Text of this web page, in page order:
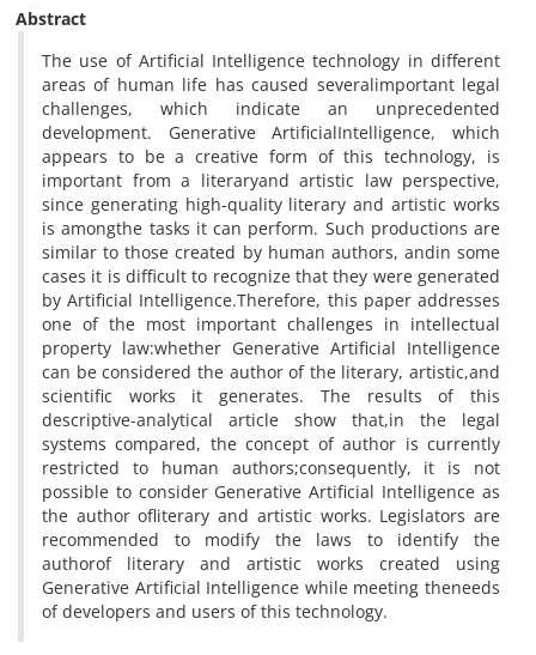
Abstract
The use of Artificial Intelligence technology in different
areas of human life has caused severalimportant legal
challenges, which indicate an unprecedented
development. Generative ArtificialIntelligence, which
appears to be a creative form of this technology, is
important from a literaryand artistic law perspective,
since generating high-quality literary and artistic works
is amongthe tasks it can perform. Such productions are
similar to those created by human authors, andin some
cases it is difficult to recognize that they were generated
by Artificial Intelligence.Therefore, this paper addresses
one of the most important challenges in intellectual
property law:whether Generative Artificial Intelligence
can be considered the author of the literary, artistic,and
scientific works it generates. The results of this
descriptive-analytical article show that,in the legal
systems compared, the concept of author is currently
restricted to human authors;consequently, it is not
possible to consider Generative Artificial Intelligence as
the author ofliterary and artistic works. Legislators are
recommended to modify the laws to identify the
authorof literary and artistic works created using
Generative Artificial Intelligence while meeting theneeds
of developers and users of this technology.